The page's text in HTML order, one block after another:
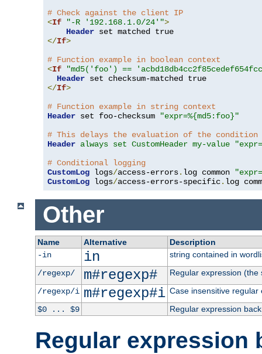
# Check against the client IP
<If "-R '192.168.1.0/24'">
Header
</If>
# Function example in boolean context
<If
"md5('foo') ==
Header
</If>
# Function example in string context
Header set foo-checksum
"expr=%{md5:foo}"
# This delays the evaluation of the condition
Header always set CustomHeader my-value
# Conditional logging
CustomLog logs/access-errors. log common
CustomLog logs/access-errors-specific. log
Other
Name Alternative
Description
-in
in
string contained in
/regexp/
m#regexp#
Regular expression
/regexp/i m#regexp#i Case insensitive regular
$0 ... $9
Regular expression
Regular expression